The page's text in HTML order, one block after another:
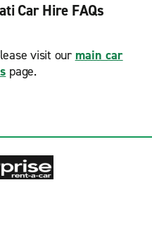
Car Hire FAQs
visit our main car
page.